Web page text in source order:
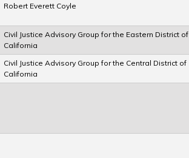
Robert Everett Coyle
Civil Justice Advisory Group for the Eastern District of
California
Civil Justice Advisory Group for the Central District of
California